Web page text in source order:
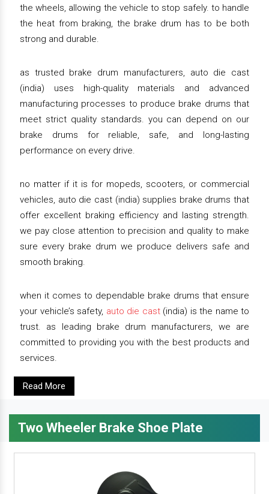
the wheels, allowing the vehicle to stop safely. to handle
the heat from braking, the brake drum has to be both
strong and durable.
as trusted brake drum manufacturers, auto die cast
(india) uses high-quality materials and advanced
manufacturing processes to produce brake drums that
meet strict quality standards. you can depend on our
brake drums for reliable, safe, and long-lasting
performance on every drive.
no matter if it is for mopeds, scooters, or commercial
vehicles, auto die cast (india) supplies brake drums that
offer excellent braking efficiency and lasting strength.
we pay close attention to precision and quality to make
sure every brake drum we produce delivers safe and
smooth braking.
when it comes to dependable brake drums that ensure
your vehicle’s safety, auto die cast(india) is the name to
trust. as leading brake drum manufacturers, we are
committed to providing you with the best products and
services.
Read More
Two Wheeler Brake Shoe Plate